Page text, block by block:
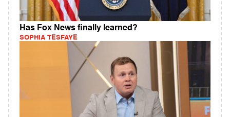
Has Fox News finally learned?
SOPHIA TESFAYE